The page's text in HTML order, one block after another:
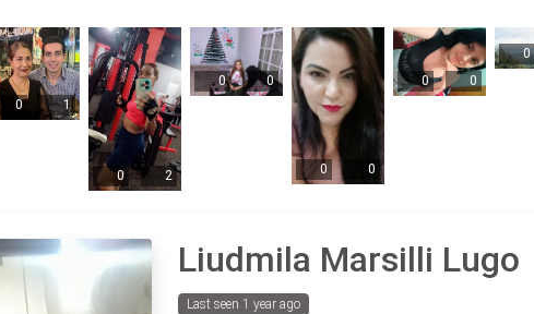
0 1
0 2
0 0
0 0
0 0
0
Liudmila Marsilli Lugo
Last seen 1 year ago